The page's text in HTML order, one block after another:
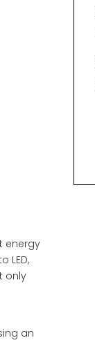
energy
LED,
only
an